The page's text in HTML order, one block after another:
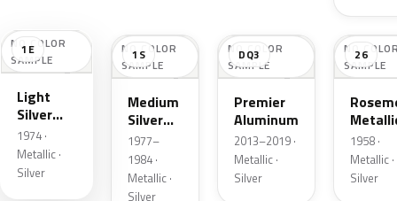
NO COLOR
SAMPLE
1E
Light
Silver
Cloud
Metallic
1974 ·
Metallic ·
Silver
NO COLOR
SAMPLE
1S
Medium
Silver
Metallic
1977–
1984 ·
Metallic ·
Silver
NO COLOR
SAMPLE
DQ3
Premier
Aluminum
2013–2019 ·
Metallic ·
Silver
NO
SAMPLE
26
1958 ·
Metallic ·
Silver